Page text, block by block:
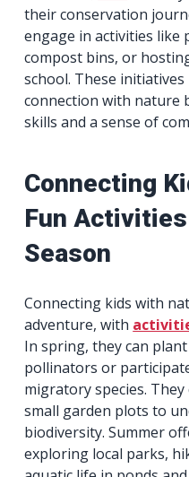
their conservation
engage in activities like
compost bins, or
school. These
connection with nature
skills and a sense of
Connecting
Fun
Season
Connecting kids with
adventure, with
In spring, they can
pollinators or
migratory species.
small garden plots to
biodiversity. Summer
exploring local parks,